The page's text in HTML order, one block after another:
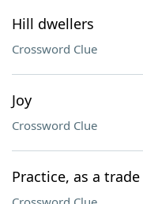
Hill dwellers
Crossword Clue
Joy
Crossword Clue
Practice, as a trade